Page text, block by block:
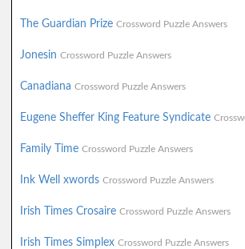
The Guardian Prize Crossword Puzzle Answers
Jonesin Crossword Puzzle Answers
Canadiana Crossword Puzzle Answers
Eugene Sheffer King Feature Syndicate
Family Time Crossword Puzzle Answers
Ink Well xwords Crossword Puzzle Answers
Irish Times Crosaire Crossword Puzzle Answers
Irish Times Simplex Crossword Puzzle Answers